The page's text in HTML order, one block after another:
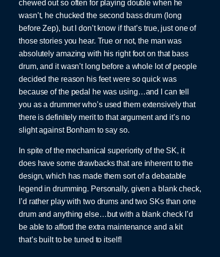
chewed out so often for playing double when he
wasn’t, he chucked the second bass drum (long
before Zep), but I don’t know if that’s true, just one of
those stories you hear. True or not, the man was
absolutely amazing with his right foot on that bass
drum, and it wasn’t long before a whole lot of people
decided the reason his feet were so quick was
because of the pedal he was using…and I can tell
you as a drummer who’s used them extensively that
there is definitely merit to that argument and it’s no
slight against Bonham to say so.
In spite of the mechanical superiority of the SK, it
does have some drawbacks that are inherent to the
design, which has made them sort of a debatable
legend in drumming. Personally, given a blank check,
I’d rather play with two drums and two SKs than one
drum and anything else…but with a blank check I’d
be able to afford the extra maintenance and a kit
that’s built to be tuned to itself!